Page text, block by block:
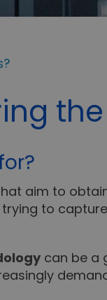
aim to
to
can be a